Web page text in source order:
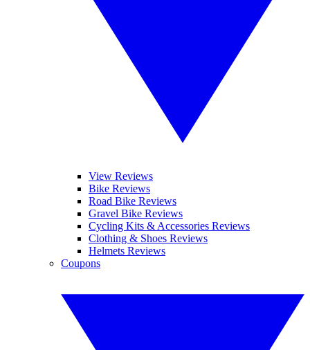
View Reviews
Bike Reviews
Road Bike Reviews
Gravel Bike Reviews
Cycling Kits & Accessories Reviews
Clothing & Shoes Reviews
Helmets Reviews
Coupons